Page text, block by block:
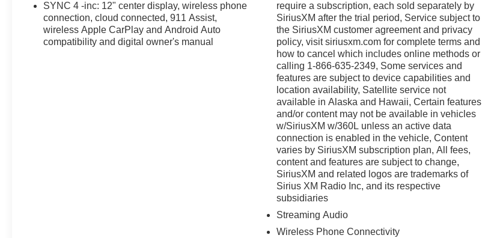
SYNC 4 -inc: 12" center display, wireless phone
connection, cloud connected, 911 Assist,
wireless Apple CarPlay and Android Auto
compatibility and digital owner's manual
require a subscription, each sold separately by
SiriusXM after the trial period, Service subject to
the SiriusXM customer agreement and privacy
policy, visit siriusxm.com for complete terms and
how to cancel which includes online methods or
calling 1-866-635-2349, Some services and
features are subject to device capabilities and
location availability, Satellite service not
available in Alaska and Hawaii, Certain features
and/or content may not be available in vehicles
w/SiriusXM w/360L unless an active data
connection is enabled in the vehicle, Content
varies by SiriusXM subscription plan, All fees,
content and features are subject to change,
SiriusXM and related logos are trademarks of
Sirius XM Radio Inc, and its respective
subsidiaries
Streaming Audio
Wireless Phone Connectivity